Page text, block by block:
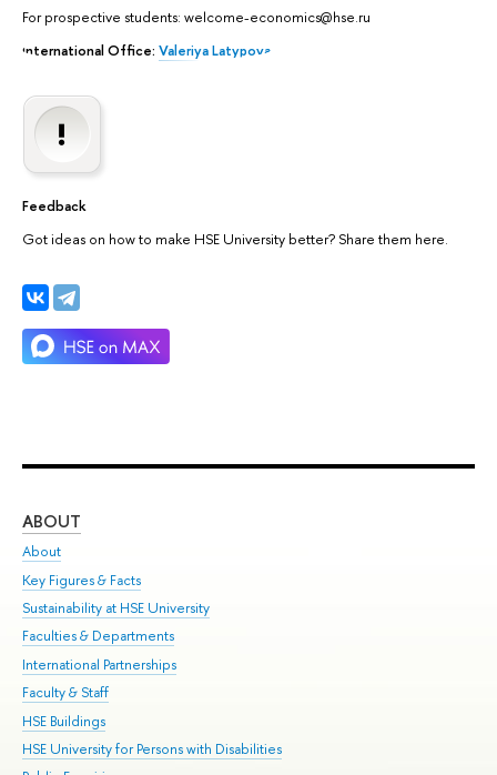
For prospective students: welcome-economics@hse.ru
International Office: Valeriya Latypova
Feedback
Got ideas on how to make HSE University better? Share them here.
ABOUT
About
Key Figures & Facts
Sustainability at HSE University
Faculties & Departments
International Partnerships
Faculty & Staff
HSE Buildings
HSE University for Persons with Disabilities